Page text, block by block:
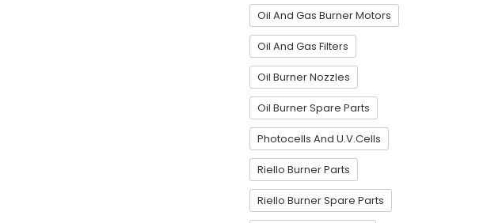
Oil And Gas Burner Motors
Oil And Gas Filters
Oil Burner Nozzles
Oil Burner Spare Parts
Photocells And U.V.Cells
Riello Burner Parts
Riello Burner Spare Parts